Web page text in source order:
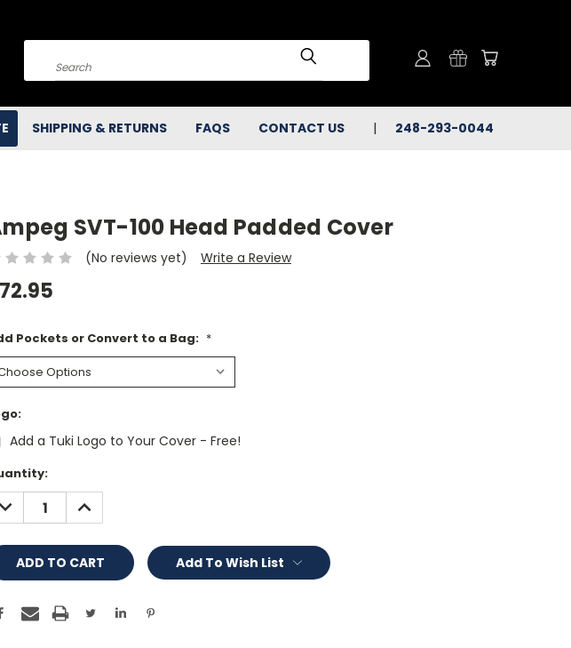
Search
SHIPPING & RETURNS FAQS CONTACT US 248-293-0044
SVT-100 Head Padded Cover
(No reviews yet) Write a Review
Pockets or Convert to a Bag: *
Add a Tuki Logo to Your Cover - Free!
QUANTITY:
INCREASE
QUANTITY:
Add To Wish List